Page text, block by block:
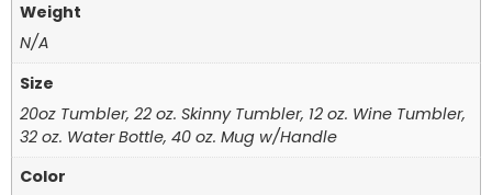
Weight
N/A
Size
20oz Tumbler, 22 oz. Skinny Tumbler, 12 oz. Wine Tumbler,
32 oz. Water Bottle, 40 oz. Mug w/Handle
Color